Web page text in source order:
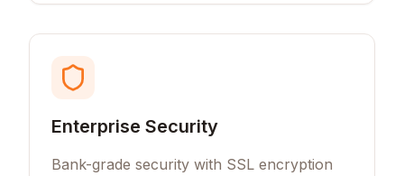
Enterprise Security
Bank-grade security with SSL encryption